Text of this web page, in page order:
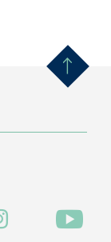
Remonter